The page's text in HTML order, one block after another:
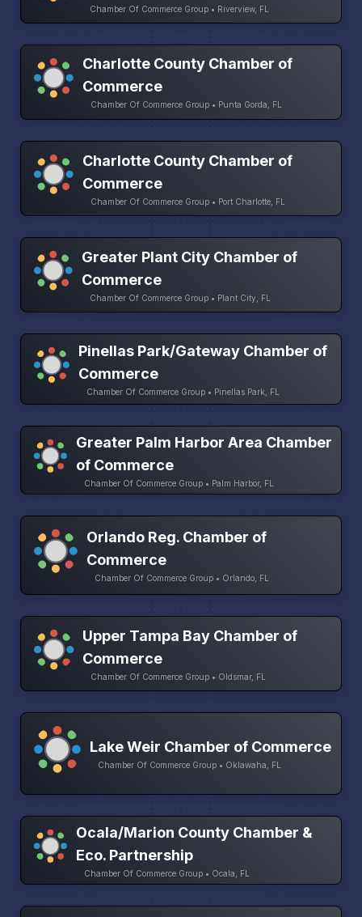
Chamber Of Commerce Group • Riverview, FL
Charlotte County Chamber of
Commerce
Chamber Of Commerce Group • Punta Gorda, FL
Charlotte County Chamber of
Commerce
Chamber Of Commerce Group • Port Charlotte, FL
Greater Plant City Chamber of
Commerce
Chamber Of Commerce Group • Plant City, FL
Pinellas Park/Gateway Chamber of
Commerce
Chamber Of Commerce Group • Pinellas Park, FL
Greater Palm Harbor Area Chamber
of Commerce
Chamber Of Commerce Group • Palm Harbor, FL
Orlando Reg. Chamber of
Commerce
Chamber Of Commerce Group • Orlando, FL
Upper Tampa Bay Chamber of
Commerce
Chamber Of Commerce Group • Oldsmar, FL
Lake Weir Chamber of Commerce
Chamber Of Commerce Group • Oklawaha, FL
Ocala/Marion County Chamber &
Eco. Partnership
Chamber Of Commerce Group • Ocala, FL